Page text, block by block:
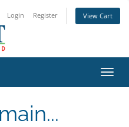
Login Register View Cart